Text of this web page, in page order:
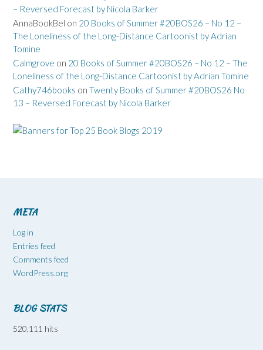
– Reversed Forecast by Nicola Barker
AnnaBookBel on 20 Books of Summer #20BOS26 – No 12 –
The Loneliness of the Long-Distance Cartoonist by Adrian
Tomine
Calmgrove on 20 Books of Summer #20BOS26 – No 12 – The
Loneliness of the Long-Distance Cartoonist by Adrian Tomine
Cathy746books on Twenty Books of Summer #20BOS26 No
13 – Reversed Forecast by Nicola Barker
META
Log in
Entries feed
Comments feed
WordPress.org
BLOG STATS
520,111 hits